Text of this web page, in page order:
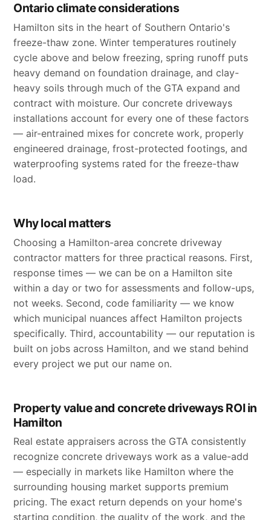
Ontario climate considerations
Hamilton sits in the heart of Southern Ontario's
freeze-thaw zone. Winter temperatures routinely
cycle above and below freezing, spring runoff puts
heavy demand on foundation drainage, and clay-
heavy soils through much of the GTA expand and
contract with moisture. Our concrete driveways
installations account for every one of these factors
— air-entrained mixes for concrete work, properly
engineered drainage, frost-protected footings, and
waterproofing systems rated for the freeze-thaw
load.
Why local matters
Choosing a Hamilton-area concrete driveway
contractor matters for three practical reasons. First,
response times — we can be on a Hamilton site
within a day or two for assessments and follow-ups,
not weeks. Second, code familiarity — we know
which municipal nuances affect Hamilton projects
specifically. Third, accountability — our reputation is
built on jobs across Hamilton, and we stand behind
every project we put our name on.
Property value and concrete driveways ROI in
Hamilton
Real estate appraisers across the GTA consistently
recognize concrete driveways work as a value-add
— especially in markets like Hamilton where the
surrounding housing market supports premium
pricing. The exact return depends on your home's
starting condition, the quality of the work, and the